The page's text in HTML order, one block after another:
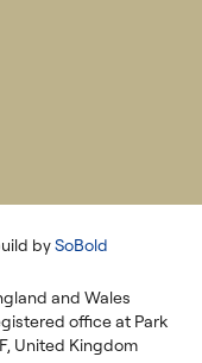
bySoBold
and Wales
office at Park
United Kingdom